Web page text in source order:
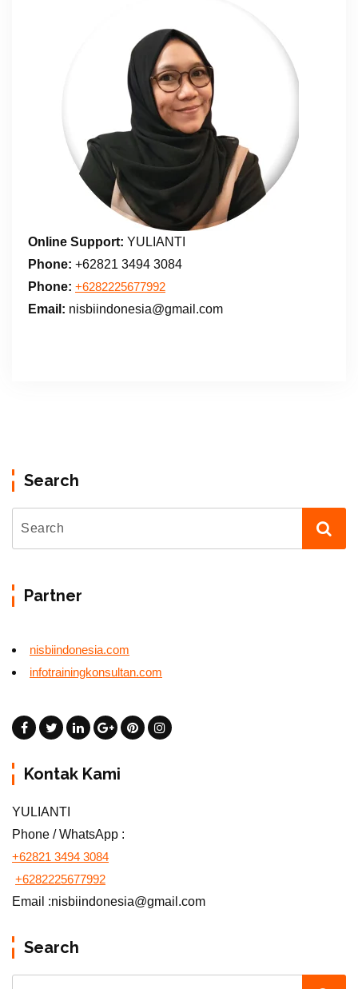
Online Support: YULIANTI
Phone: +62821 3494 3084
Phone: +6282225677992
Email: nisbiindonesia@gmail.com
Search
Partner
nisbiindonesia.com
infotrainingkonsultan.com
Kontak Kami
YULIANTI
Phone / WhatsApp :
+62821 3494 3084
+6282225677992
Email :nisbiindonesia@gmail.com
Search